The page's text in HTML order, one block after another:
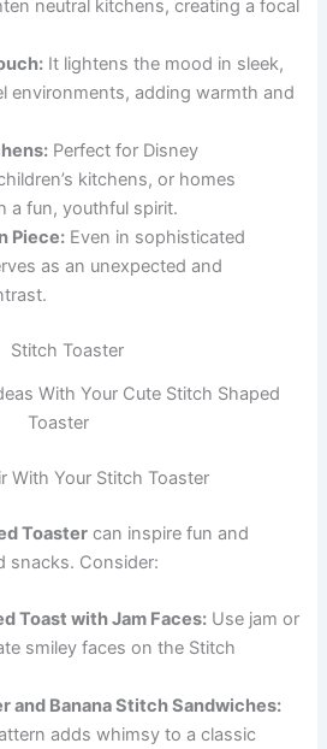
neutral kitchens, creating a focal
It lightens the mood in sleek,
environments, adding warmth and
Perfect for Disney
kitchens, or homes
a fun, youthful spirit.
Piece: Even in sophisticated
as an unexpected and
With Your Cute Stitch Shaped
Toaster
With Your Stitch Toaster
Toaster can inspire fun and
snacks. Consider:
Toast with Jam Faces: Use jam or
smiley faces on the Stitch
and Banana Stitch Sandwiches:
adds whimsy to a classic